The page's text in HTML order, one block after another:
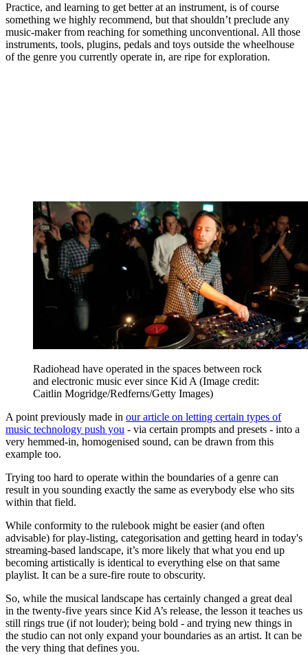
Practice, and learning to get better at an instrument, is of course
something we highly recommend, but that shouldn’t preclude any
music-maker from reaching for something unconventional. All those
instruments, tools, plugins, pedals and toys outside the wheelhouse
of the genre you currently operate in, are ripe for exploration.
Radiohead have operated in the spaces between rock
and electronic music ever since Kid A (Image credit:
Caitlin Mogridge/Redferns/Getty Images)
A point previously made in our article on letting certain types of
music technology push you - via certain prompts and presets - into a
very hemmed-in, homogenised sound, can be drawn from this
example too.
Trying too hard to operate within the boundaries of a genre can
result in you sounding exactly the same as everybody else who sits
within that field.
While conformity to the rulebook might be easier (and often
advisable) for play-listing, categorisation and getting heard in today's
streaming-based landscape, it’s more likely that what you end up
becoming artistically is identical to everything else on that same
playlist. It can be a sure-fire route to obscurity.
So, while the musical landscape has certainly changed a great deal
in the twenty-five years since Kid A’s release, the lesson it teaches us
still rings true (if not louder); being bold - and trying new things in
the studio can not only expand your boundaries as an artist. It can be
the very thing that defines you.